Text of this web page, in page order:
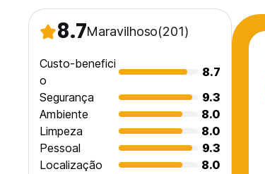
8.7Maravilhoso(201)
Custo-benefici
o
8.7
Segurança
9.3
Ambiente
8.0
Limpeza
8.0
Pessoal
9.3
Localização
8.0